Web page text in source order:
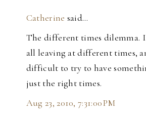
Catherine said…
The different times dilemma. I
all leaving at different times,
difficult to try to have
just the right times.
Aug 23, 2010, 7:31:00 PM